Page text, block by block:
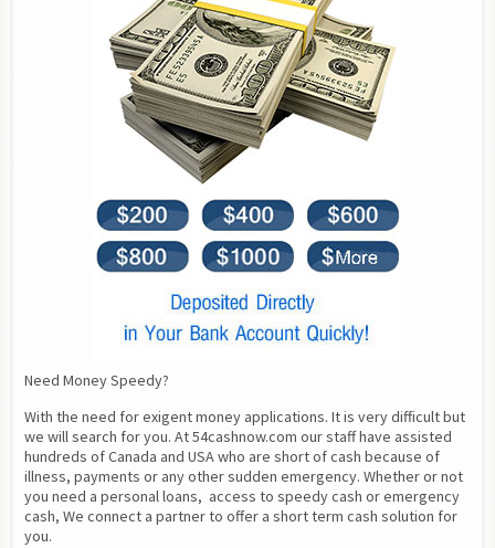
Need Money Speedy?
With the need for exigent money applications. It is very difficult but
we will search for you. At 54cashnow.com our staff have assisted
hundreds of Canada and USA who are short of cash because of
illness, payments or any other sudden emergency. Whether or not
you need a personal loans,  access to speedy cash or emergency
cash, We connect a partner to offer a short term cash solution for
you.